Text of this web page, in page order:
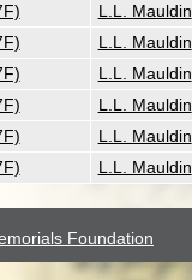
L.L. Mauldin
L.L. Mauldin
L.L. Mauldin
L.L. Mauldin
L.L. Mauldin
L.L. Mauldin
Foundation